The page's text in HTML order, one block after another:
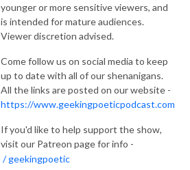
younger or more sensitive viewers, and
is intended for mature audiences.
Viewer discretion advised.
Come follow us on social media to keep
up to date with all of our shenanigans.
All the links are posted on our website -
https://www.geekingpoeticpodcast.com
If you'd like to help support the show,
visit our Patreon page for info -
/ geekingpoetic